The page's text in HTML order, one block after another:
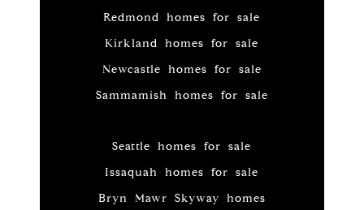
Redmond homes for sale
Kirkland homes for sale
Newcastle homes for sale
Sammamish homes for sale
Seattle homes for sale
Issaquah homes for sale
Bryn Mawr Skyway homes